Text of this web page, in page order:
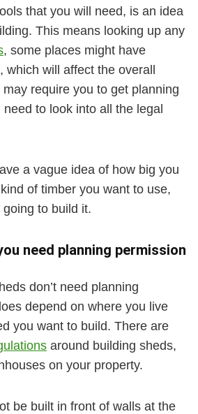
that you will need, is an idea
This means looking up any
, some places might have
which will affect the overall
require you to get planning
to look into all the legal
a vague idea of how big you
of timber you want to use,
to build it.
need planning permission
don’t need planning
depend on where you live
you want to build. There are
around building sheds,
on your property.
be built in front of walls at the